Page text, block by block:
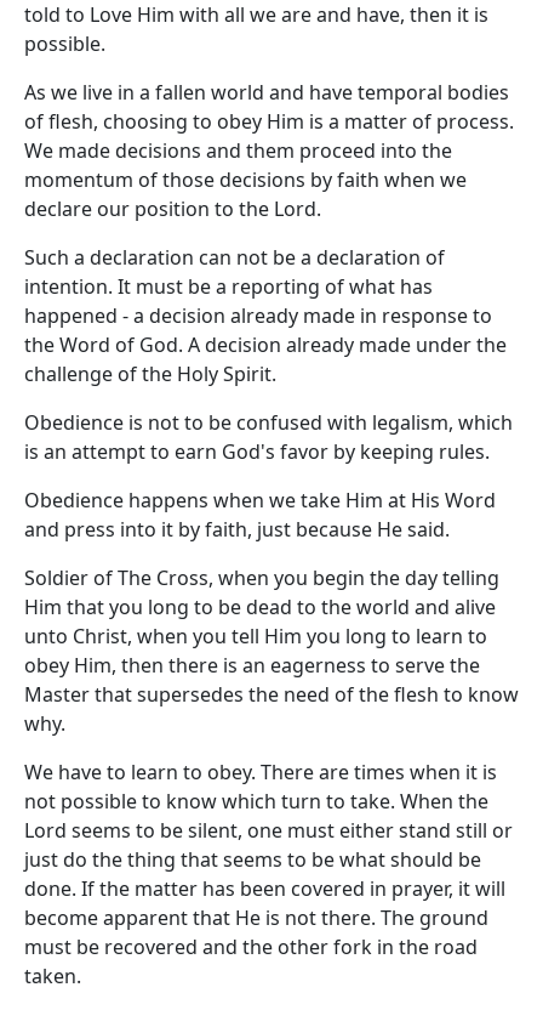
told to Love Him with all we are and have, then it is
possible.
As we live in a fallen world and have temporal bodies
of flesh, choosing to obey Him is a matter of process.
We made decisions and them proceed into the
momentum of those decisions by faith when we
declare our position to the Lord.
Such a declaration can not be a declaration of
intention. It must be a reporting of what has
happened - a decision already made in response to
the Word of God. A decision already made under the
challenge of the Holy Spirit.
Obedience is not to be confused with legalism, which
is an attempt to earn God's favor by keeping rules.
Obedience happens when we take Him at His Word
and press into it by faith, just because He said.
Soldier of The Cross, when you begin the day telling
Him that you long to be dead to the world and alive
unto Christ, when you tell Him you long to learn to
obey Him, then there is an eagerness to serve the
Master that supersedes the need of the flesh to know
why.
We have to learn to obey. There are times when it is
not possible to know which turn to take. When the
Lord seems to be silent, one must either stand still or
just do the thing that seems to be what should be
done. If the matter has been covered in prayer, it will
become apparent that He is not there. The ground
must be recovered and the other fork in the road
taken.